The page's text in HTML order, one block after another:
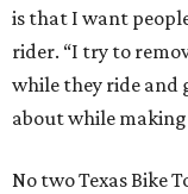
is that I want
rider. “I try to
while they ride and
about while
No two Texas Bike